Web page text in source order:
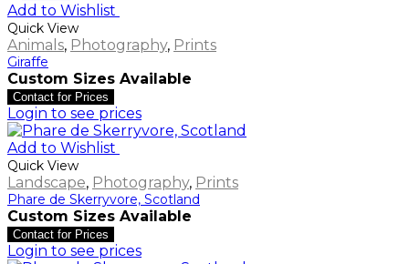
Add to Wishlist
Quick View
Animals, Photography, Prints
Giraffe
Custom Sizes Available
Contact for Prices
Login to see prices
Add to Wishlist
Quick View
Landscape, Photography, Prints
Phare de Skerryvore, Scotland
Custom Sizes Available
Contact for Prices
Login to see prices